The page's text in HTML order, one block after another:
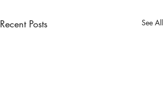
Recent Posts See All